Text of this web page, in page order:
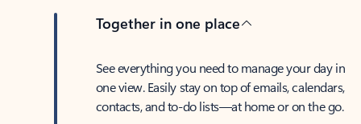
Together in one place
See everything you need to manage your day in
one view. Easily stay on top of emails, calendars,
contacts, and to-do lists—at home or on the go.